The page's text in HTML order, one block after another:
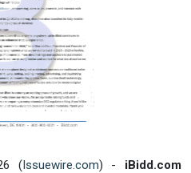
(Issuewire.com) - iBidd.com